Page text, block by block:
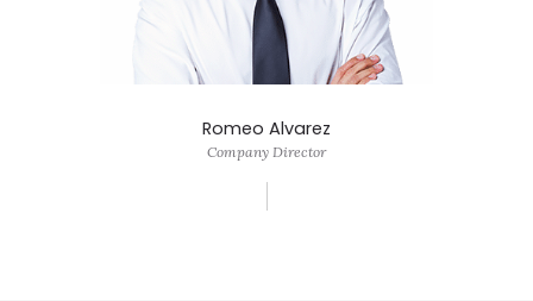
Romeo Alvarez
Company Director